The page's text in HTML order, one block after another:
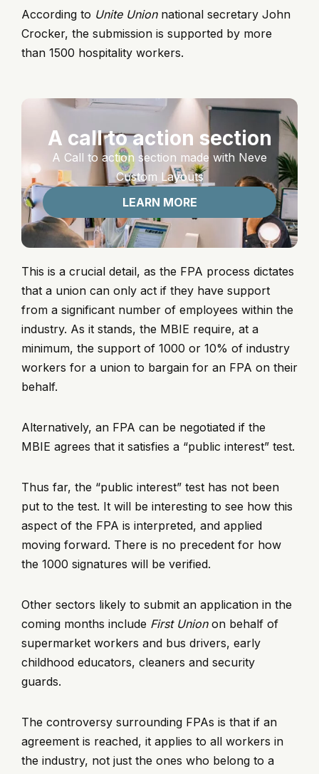
According to Unite Unionnational secretary John
Crocker, the submission is supported by more
than 1500 hospitality workers.
A call to action section
A Call to action section made with Neve
Custom Layouts
LEARN MORE
This is a crucial detail, as the FPA process dictates
that a union can only act if they have support
from a significant number of employees within the
industry. As it stands, the MBIE require, at a
minimum, the support of 1000 or 10% of industry
workers for a union to bargain for an FPA on their
behalf.
Alternatively, an FPA can be negotiated if the
MBIE agrees that it satisfies a “public interest” test.
Thus far, the “public interest” test has not been
put to the test. It will be interesting to see how this
aspect of the FPA is interpreted, and applied
moving forward. There is no precedent for how
the 1000 signatures will be verified.
Other sectors likely to submit an application in the
coming months include First Unionon behalf of
supermarket workers and bus drivers, early
childhood educators, cleaners and security
guards.
The controversy surrounding FPAs is that if an
agreement is reached, it applies to all workers in
the industry, not just the ones who belong to a